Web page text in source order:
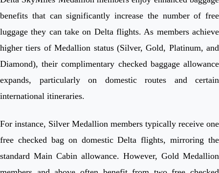
benefits that can significantly increase the number of free
luggage they can take on Delta flights. As members achieve
higher tiers of Medallion status (Silver, Gold, Platinum, and
Diamond), their complimentary checked baggage allowance
expands, particularly on domestic routes and certain
international itineraries.
For instance, Silver Medallion members typically receive one
free checked bag on domestic Delta flights, mirroring the
standard Main Cabin allowance. However, Gold Medallion